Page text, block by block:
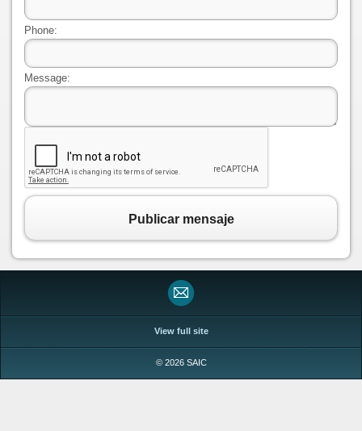
Phone:
Message:
Publicar mensaje
View full site
© 2026 SAIC